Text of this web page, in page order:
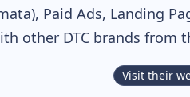
Paid Ads, Landing
other DTC brands from
Visit their